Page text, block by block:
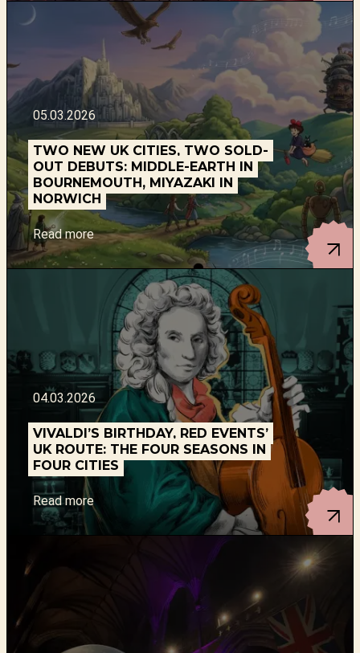
05.03.2026
TWO NEW UK CITIES, TWO SOLD-
OUT DEBUTS: MIDDLE-EARTH IN
BOURNEMOUTH, MIYAZAKI IN
NORWICH
Read more
04.03.2026
VIVALDI’S BIRTHDAY, RED EVENTS’
UK ROUTE: THE FOUR SEASONS IN
FOUR CITIES
Read more